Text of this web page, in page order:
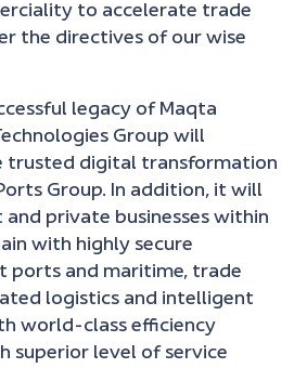
to accelerate trade
the directives of our wise
legacy of Maqta
Group will
trusted digital transformation
Group. In addition, it will
private businesses within
with highly secure
ports and maritime, trade
logistics and intelligent
world-class efficiency
superior level of service